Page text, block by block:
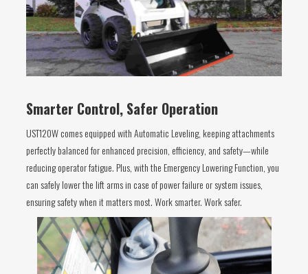
Smarter Control, Safer Operation
UST120W comes equipped with Automatic Leveling, keeping attachments
perfectly balanced for enhanced precision, efficiency, and safety—while
reducing operator fatigue. Plus, with the Emergency Lowering Function, you
can safely lower the lift arms in case of power failure or system issues,
ensuring safety when it matters most. Work smarter. Work safer.